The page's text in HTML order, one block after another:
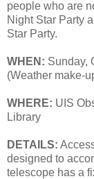
people who are
Night Star Party
Star Party.
WHEN: Sunday,
(Weather make-
WHERE: UIS
Library
DETAILS:
designed to
telescope has a